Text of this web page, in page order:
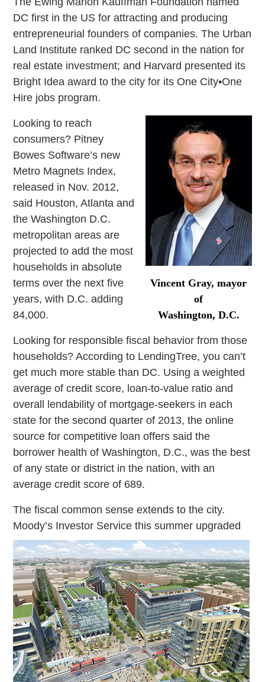
DC first in the US for attracting and producing
entrepreneurial founders of companies. The Urban
Land Institute ranked DC second in the nation for
real estate investment; and Harvard presented its
Bright Idea award to the city for its One City•One
Hire jobs program.
Vincent Gray, mayor
of
Washington, D.C.
Looking to reach
consumers? Pitney
Bowes Software’s new
Metro Magnets Index,
released in Nov. 2012,
said Houston, Atlanta and
the Washington D.C.
metropolitan areas are
projected to add the most
households in absolute
terms over the next five
years, with D.C. adding
84,000.
Looking for responsible fiscal behavior from those
households? According to LendingTree, you can’t
get much more stable than DC. Using a weighted
average of credit score, loan-to-value ratio and
overall lendability of mortgage-seekers in each
state for the second quarter of 2013, the online
source for competitive loan offers said the
borrower health of Washington, D.C., was the best
of any state or district in the nation, with an
average credit score of 689.
The fiscal common sense extends to the city.
Moody’s Investor Service thissummer upgraded